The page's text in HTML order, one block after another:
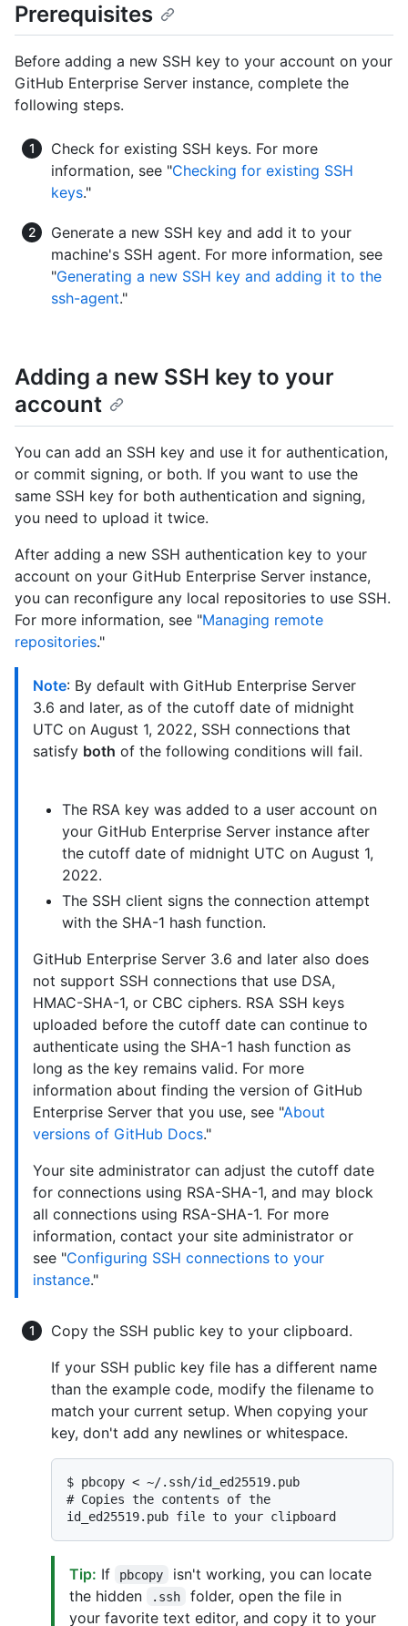
Prerequisites
Before adding a new SSH key to your account on your
GitHub Enterprise Server instance, complete the
following steps.
Check for existing SSH keys. For more
information, see "Checking for existing SSH
keys."
Generate a new SSH key and add it to your
machine's SSH agent. For more information, see
"Generating a new SSH key and adding it to the
ssh-agent."
Adding a new SSH key to your
account
You can add an SSH key and use it for authentication,
or commit signing, or both. If you want to use the
same SSH key for both authentication and signing,
you need to upload it twice.
After adding a new SSH authentication key to your
account on your GitHub Enterprise Server instance,
you can reconfigure any local repositories to use SSH.
For more information, see "Managing remote
repositories."
Note: By default with GitHub Enterprise Server
3.6 and later, as of the cutoff date of midnight
UTC on August 1, 2022, SSH connections that
satisfy both of the following conditions will fail.
The RSA key was added to a user account on
your GitHub Enterprise Server instance after
the cutoff date of midnight UTC on August 1,
2022.
The SSH client signs the connection attempt
with the SHA-1 hash function.
GitHub Enterprise Server 3.6 and later also does
not support SSH connections that use DSA,
HMAC-SHA-1, or CBC ciphers. RSA SSH keys
uploaded before the cutoff date can continue to
authenticate using the SHA-1 hash function as
long as the key remains valid. For more
information about finding the version of GitHub
Enterprise Server that you use, see "About
versions of GitHub Docs."
Your site administrator can adjust the cutoff date
for connections using RSA-SHA-1, and may block
all connections using RSA-SHA-1. For more
information, contact your site administrator or
see "Configuring SSH connections to your
instance."
Copy the SSH public key to your clipboard.
If your SSH public key file has a different name
than the example code, modify the filename to
match your current setup. When copying your
key, don't add any newlines or whitespace.
$ pbcopy < ~/.ssh/id_ed25519.pub
# Copies the contents of the
id_ed25519.pub file to your clipboard
Tip: If pbcopy
isn't working, you can locate
the hidden
.ssh
folder, open the file in
your favorite text editor, and copy it to your